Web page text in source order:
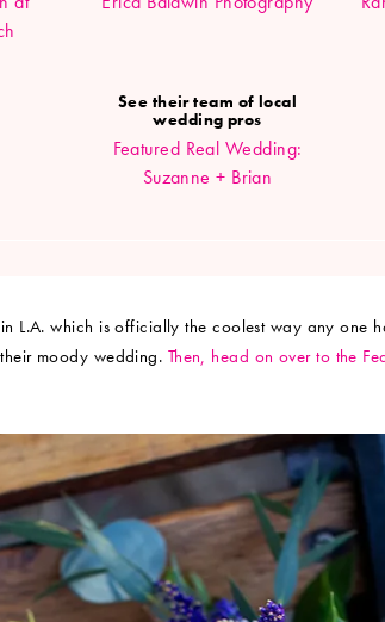
See their team of local
wedding pros
Featured Real Wedding:
Suzanne + Brian
L.A. which is officially the coolest way any one
moody wedding. Then, head on over to the